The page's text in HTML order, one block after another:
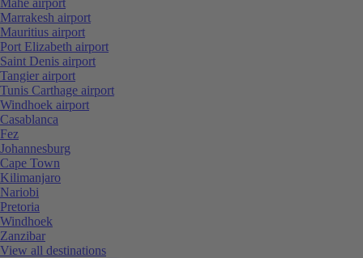
Marrakesh airport
Mauritius airport
Port Elizabeth airport
Saint Denis airport
Tangier airport
Tunis Carthage airport
Windhoek airport
Casablanca
Fez
Johannesburg
Cape Town
Kilimanjaro
Nariobi
Pretoria
Windhoek
Zanzibar
View all destinations